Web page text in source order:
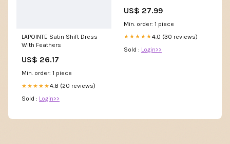
LAPOINTE Satin Shift Dress
With Feathers
US$ 26.17
Min. order: 1 piece
★★★★★4.8 (20 reviews)
Sold : Login>>
US$ 27.99
Min. order: 1 piece
★★★★★4.0 (30 reviews)
Sold : Login>>